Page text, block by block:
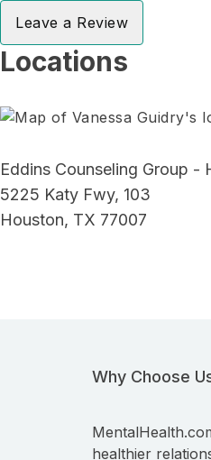
Leave a Review
Locations
Eddins Counseling Group -
5225 Katy Fwy, 103
Houston, TX 77007
Why Choose
healthier